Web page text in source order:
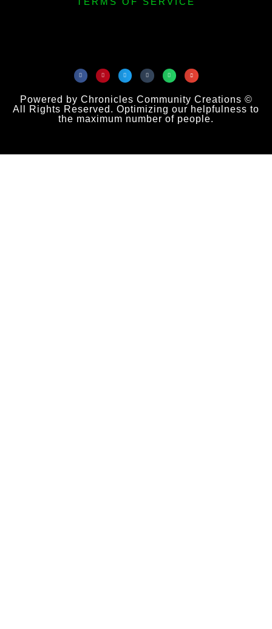
Powered by Chronicles Community Creations ©
All Rights Reserved. Optimizing our helpfulness to
the maximum number of people.